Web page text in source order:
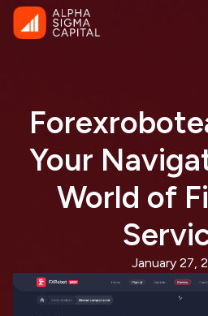
Your
World of
January 27,